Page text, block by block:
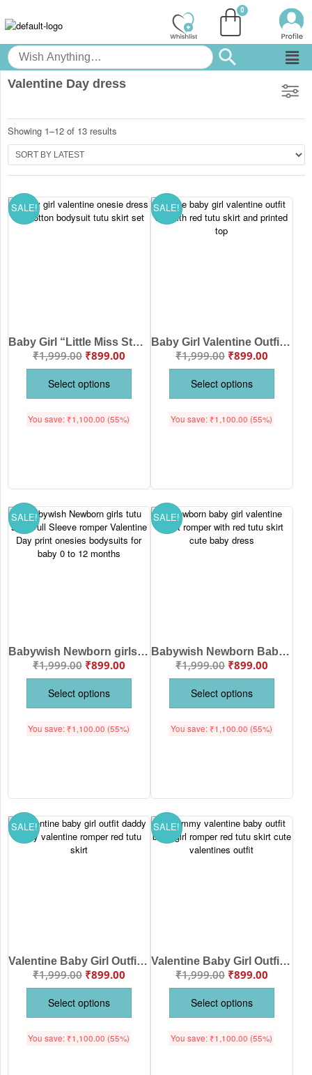
Valentine Day dress
Showing 1–12 of 13 results
SALE!
Baby Girl “Little Miss Steals Your Heart” Valentine Onesie Skirt Set | Cotton Bodysuit with Red Tutu (0–24 Months)
₹1,999.00 ₹899.00
Select options
You save: ₹1,100.00 (55%)
SALE!
Baby Girl Valentine Outfit Set – Cute Heart Printed Top with Red Tutu Skirt for Infants & Toddlers
₹1,999.00 ₹899.00
Select options
You save: ₹1,100.00 (55%)
SALE!
Babywish Newborn girls tutu skirt Full Sleeve romper Valentine Day print onesies bodysuits for baby 0 to 12 months
₹1,999.00 ₹899.00
Select options
You save: ₹1,100.00 (55%)
SALE!
Babywish Newborn Baby Girl Valentine Outfit – Full Sleeve Romper with Red Tutu Skirt (0–12 Months)
₹1,999.00 ₹899.00
Select options
You save: ₹1,100.00 (55%)
SALE!
Valentine Baby Girl Outfit “Sorry Boys Daddy Is My Valentine” Romper with Red Tutu Skirt
₹1,999.00 ₹899.00
Select options
You save: ₹1,100.00 (55%)
SALE!
Valentine Baby Girl Outfit “Sorry Girls Mommy Is My Valentine” Romper with Red Tutu Skirt
₹1,999.00 ₹899.00
Select options
You save: ₹1,100.00 (55%)